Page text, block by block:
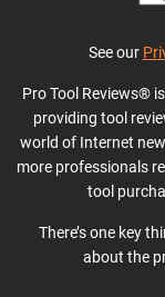
See our
Pro Tool Reviews®
providing tool
world of Internet
more professionals
tool
There’s one key
about the